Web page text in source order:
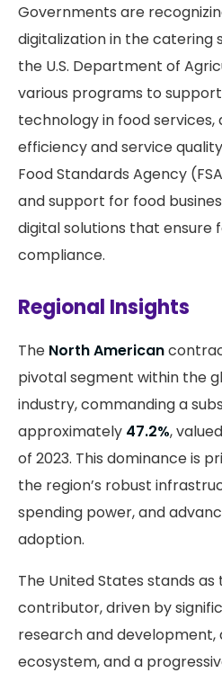
Governments are
digitalization in the catering
the U.S. Department of
various programs to
technology in food
efficiency and service
Food Standards Agency
and support for food
digital solutions that ensure
compliance.
Regional Insights
The North American
pivotal segment within the
industry, commanding a
approximately 47.2%,
of 2023. This dominance is
the region’s robust
spending power, and
adoption.
The United States stands as
contributor, driven by
research and
ecosystem, and a